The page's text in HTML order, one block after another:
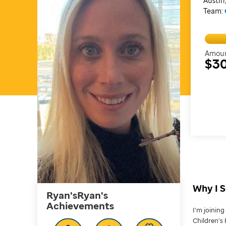
Ryan'sRyan's
Achievements
Team:
Why I
I’m